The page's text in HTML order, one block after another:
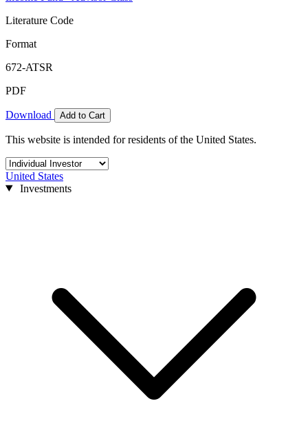
Literature Code
Format
672-ATSR
PDF
Download Add to Cart
This website is intended for residents of the United States.
United States
Investments